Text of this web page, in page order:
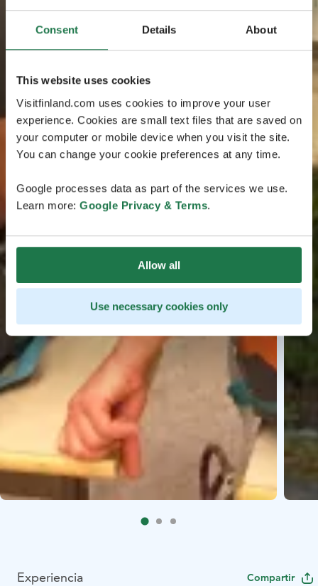
Consent Details About
This website uses cookies
Visitfinland.com uses cookies to improve your user
experience. Cookies are small text files that are saved on
your computer or mobile device when you visit the site.
You can change your cookie preferences at any time.
Google processes data as part of the services we use.
Learn more: Google Privacy & Terms.
Allow all
Use necessary cookies only
Experiencia Compartir